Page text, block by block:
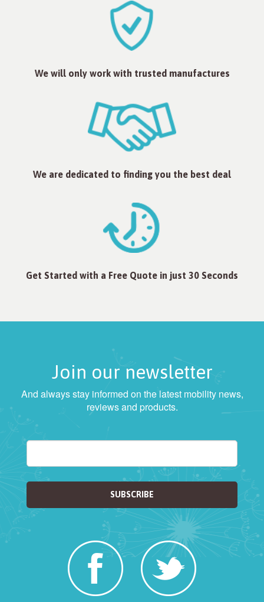
We will only work with trusted manufactures
We are dedicated to finding you the best deal
Get Started with a Free Quote in just 30 Seconds
Join our newsletter
And always stay informed on the latest mobility news,
reviews and products.